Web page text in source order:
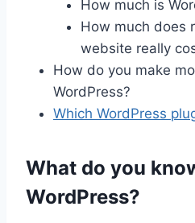
How much is
How much does
website really
How do you make
WordPress?
Which WordPress
What do you
WordPress?